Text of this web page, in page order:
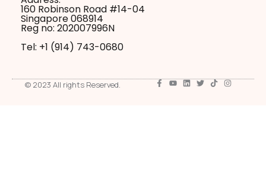
160 Robinson Road #14-04
Singapore 068914
Reg no: 202007996N
Tel: +1 ‪(914) 743-0680
© 2023 All rights Reserved.